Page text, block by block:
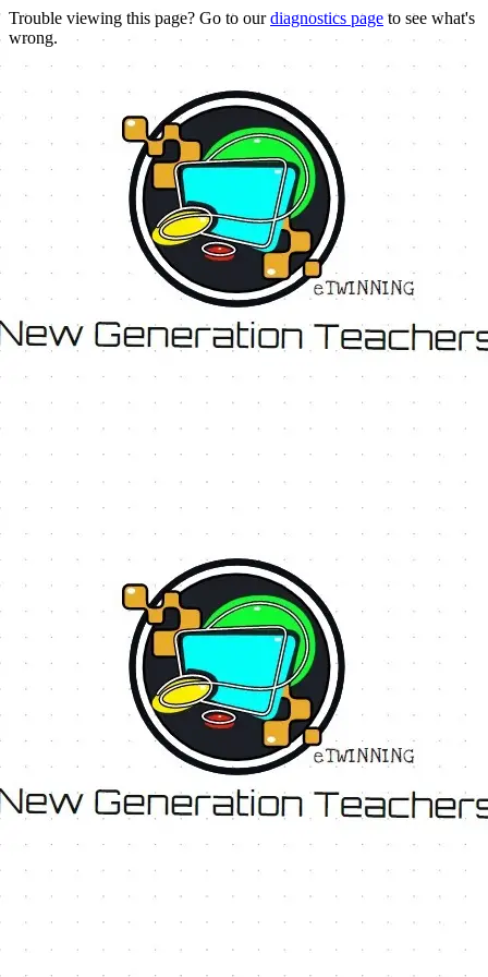
Trouble viewing this page? Go to ourdiagnostics page to see what's
wrong.